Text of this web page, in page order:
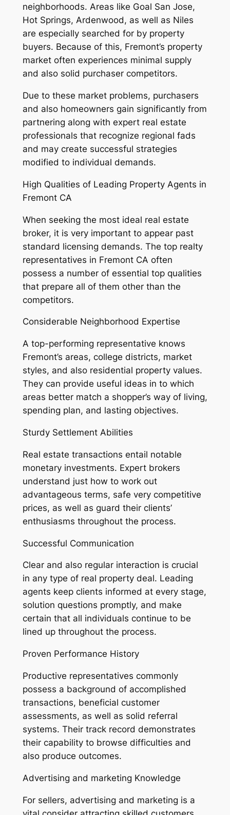
neighborhoods. Areas like Goal San Jose,
Hot Springs, Ardenwood, as well as Niles
are especially searched for by property
buyers. Because of this, Fremont’s property
market often experiences minimal supply
and also solid purchaser competitors.
Due to these market problems, purchasers
and also homeowners gain significantly from
partnering along with expert real estate
professionals that recognize regional fads
and may create successful strategies
modified to individual demands.
High Qualities of Leading Property Agents in
Fremont CA
When seeking the most ideal real estate
broker, it is very important to appear past
standard licensing demands. The top realty
representatives in Fremont CA often
possess a number of essential top qualities
that prepare all of them other than the
competitors.
Considerable Neighborhood Expertise
A top-performing representative knows
Fremont’s areas, college districts, market
styles, and also residential property values.
They can provide useful ideas in to which
areas better match a shopper’s way of living,
spending plan, and lasting objectives.
Sturdy Settlement Abilities
Real estate transactions entail notable
monetary investments. Expert brokers
understand just how to work out
advantageous terms, safe very competitive
prices, as well as guard their clients’
enthusiasms throughout the process.
Successful Communication
Clear and also regular interaction is crucial
in any type of real property deal. Leading
agents keep clients informed at every stage,
solution questions promptly, and make
certain that all individuals continue to be
lined up throughout the process.
Proven Performance History
Productive representatives commonly
possess a background of accomplished
transactions, beneficial customer
assessments, as well as solid referral
systems. Their track record demonstrates
their capability to browse difficulties and
also produce outcomes.
Advertising and marketing Knowledge
For sellers, advertising and marketing is a